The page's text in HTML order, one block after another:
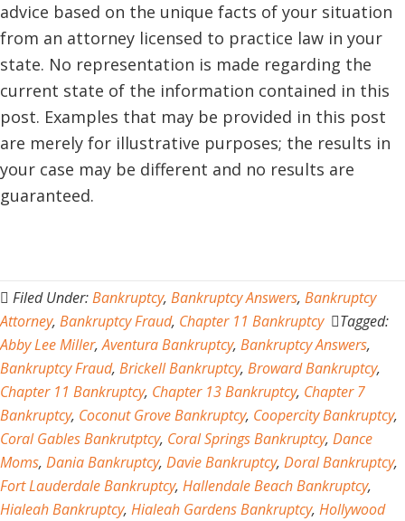
advice based on the unique facts of your situation
from an attorney licensed to practice law in your
state. No representation is made regarding the
current state of the information contained in this
post. Examples that may be provided in this post
are merely for illustrative purposes; the results in
your case may be different and no results are
guaranteed.
Filed Under:Bankruptcy, Bankruptcy Answers, Bankruptcy
Attorney, Bankruptcy Fraud, Chapter 11 Bankruptcy
Tagged:
Abby Lee Miller,Aventura Bankruptcy, Bankruptcy Answers,
Bankruptcy Fraud, Brickell Bankruptcy, Broward Bankruptcy,
Chapter 11 Bankruptcy, Chapter 13 Bankruptcy, Chapter 7
Bankruptcy, Coconut Grove Bankruptcy, Coopercity Bankruptcy,
Coral Gables Bankrutptcy, Coral Springs Bankruptcy, Dance
Moms, Dania Bankruptcy, Davie Bankruptcy, Doral Bankruptcy,
Fort Lauderdale Bankruptcy, Hallendale Beach Bankruptcy,
Hialeah Bankruptcy, Hialeah Gardens Bankruptcy, Hollywood